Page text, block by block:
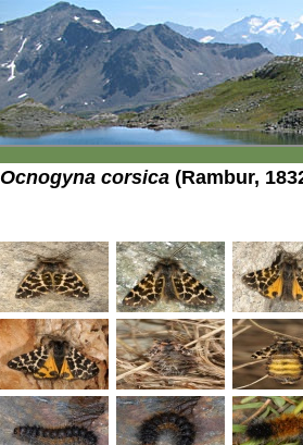
Ocnogyna corsica (Rambur,